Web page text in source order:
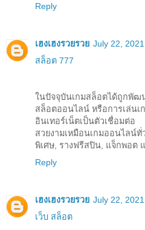
Reply
เฮงเฮงรวยรวย July 22,
สล็อต 777
ในปัจจุบันเกมสล็อตได้ถูกพัฒ
สล็อตออนไลน์ หรือการเล่น
อินเทอร์เน็ตเป็นตัวเชื่อมต่
สวยงามเหมือนเกมออนไล
พิเศษ, รางฟรีสปิน, แจ็กพอต
Reply
เฮงเฮงรวยรวย July 22,
เว็บ สล็อต